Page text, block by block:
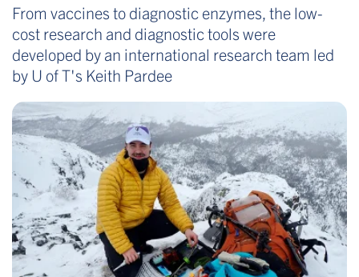
From vaccines to diagnostic enzymes, the low-
cost research and diagnostic tools were
developed by an international research team led
by U of T's Keith Pardee